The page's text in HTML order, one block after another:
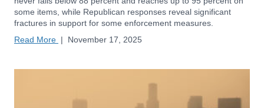
some items, while Republican responses reveal significant
fractures in support for some enforcement measures.
Read More | November 17, 2025